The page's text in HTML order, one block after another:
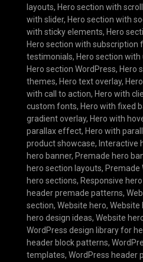
layouts, Hero section with
with slider, Hero section with
with sticky elements, Hero
Hero section with subscription
testimonials, Hero section
Hero section WordPress, Hero
themes, Hero text overlay,
with call to action, Hero with
custom fonts, Hero with fixed
gradient overlay, Hero with
parallax effect, Hero with
product showcase, Interactive
hero banner, Premade hero
hero section layouts, Premade
hero sections, Responsive
header premade patterns,
section, Website hero, Website
hero design ideas, Website
WordPress design library for
header block patterns,
templates, WordPress header